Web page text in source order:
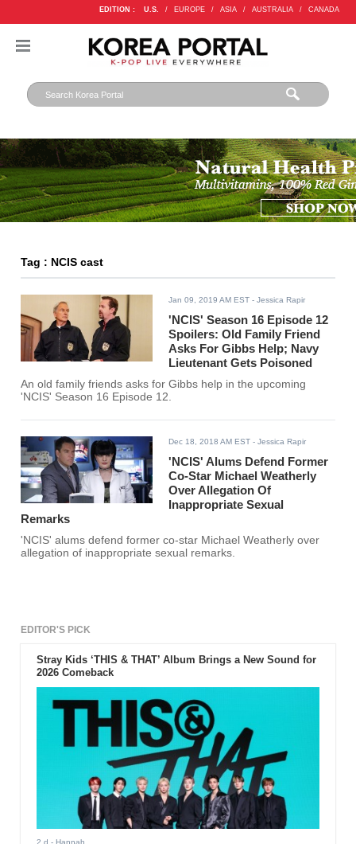
EDITION : U.S. / EUROPE / ASIA / AUSTRALIA / CANADA
Tag : NCIS cast
Jan 09, 2019 AM EST - Jessica Rapir
'NCIS' Season 16 Episode 12
Spoilers: Old Family Friend
Asks For Gibbs Help; Navy
Lieutenant Gets Poisoned
An old family friends asks for Gibbs help in the upcoming
'NCIS' Season 16 Episode 12.
Dec 18, 2018 AM EST - Jessica Rapir
'NCIS' Alums Defend Former
Co-Star Michael Weatherly
Over Allegation Of
Inappropriate Sexual
Remarks
'NCIS' alums defend former co-star Michael Weatherly over
allegation of inappropriate sexual remarks.
EDITOR'S PICK
Stray Kids ‘THIS & THAT’ Album Brings a New Sound for
2026 Comeback
2 d - Hannah